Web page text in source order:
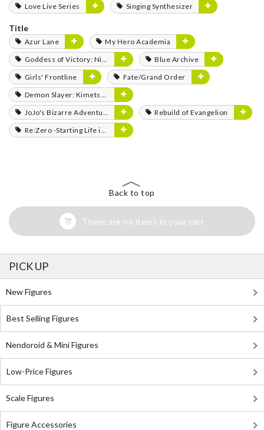
Love Live Series
Singing Synthesizer
Title
Azur Lane
My Hero Academia
Goddess of Victory: Nikke
Blue Archive
Girls' Frontline
Fate/Grand Order
Demon Slayer: Kimetsu no Yaiba
JoJo's Bizarre Adventure
Rebuild of Evangelion
Re:Zero -Starting Life in Another World-
Back to top
There are no items in your cart
PICK UP
New Figures
Best Selling Figures
Nendoroid & Mini Figures
Low-Price Figures
Scale Figures
Figure Accessories